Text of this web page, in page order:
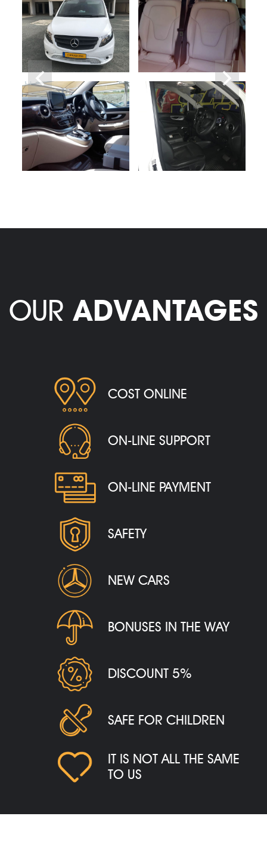
OUR ADVANTAGES
COST ONLINE
ON-LINE SUPPORT
ON-LINE PAYMENT
SAFETY
NEW CARS
BONUSES IN THE WAY
DISCOUNT 5%
SAFE FOR CHILDREN
IT IS NOT ALL THE SAME
TO US